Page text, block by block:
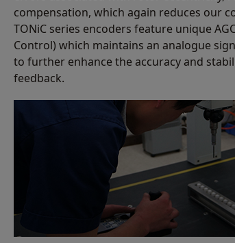
compensation, which again reduces our
TONiC series encoders feature unique
Control) which maintains an analogue
to further enhance the accuracy and
feedback.